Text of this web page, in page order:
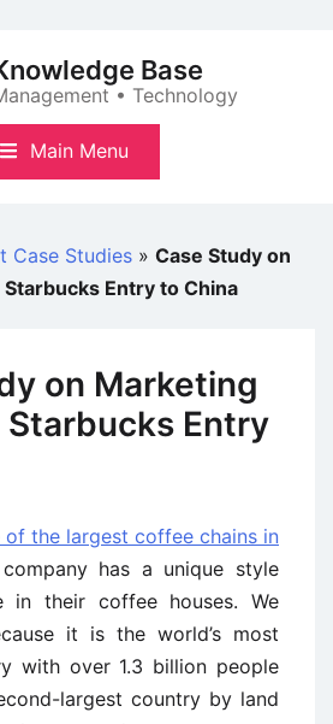
Base
• Technology
Main Menu
Case Studies » Case Study on
Entry to China
on Marketing
Entry
of the largest coffee chains in
has a unique style
in their coffee houses. We
it is the world’s most
with over 1.3 billion people
largest country by land